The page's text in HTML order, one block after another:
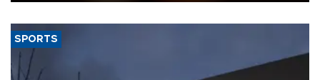
SPORTS